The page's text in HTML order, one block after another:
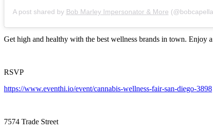
A post shared by Bob Marley Impersonator & More
Get high and healthy with the best wellness brands in town.
RSVP
https://www.eventhi.io/event/cannabis-wellness-fair-san-diego-3898
7574 Trade Street